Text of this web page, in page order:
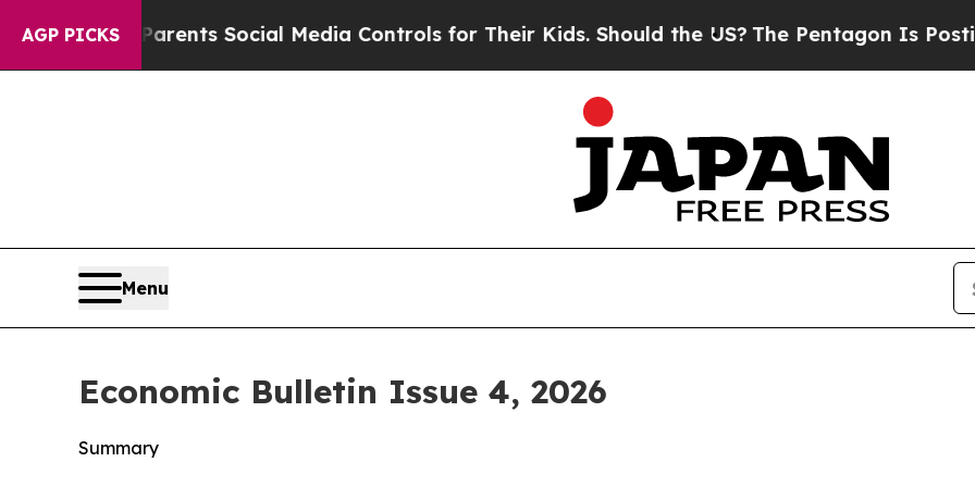
AGP PICKSSocial Media Controls for Their Kids. Should the US?The Pentagon Is Posting Cryptic
Menu
Economic Bulletin Issue 4, 2026
Summary